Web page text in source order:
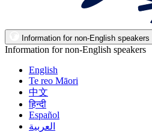
Information for non-English speakers
Information for non-English speakers
English
Te reo Māori
中文
हिन्दी
Español
العربية